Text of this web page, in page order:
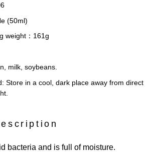
(50ml)
weight ：161g
milk, soybeans.
: Store in a cool, dark place away from direct
bacteria and is full of moisture.